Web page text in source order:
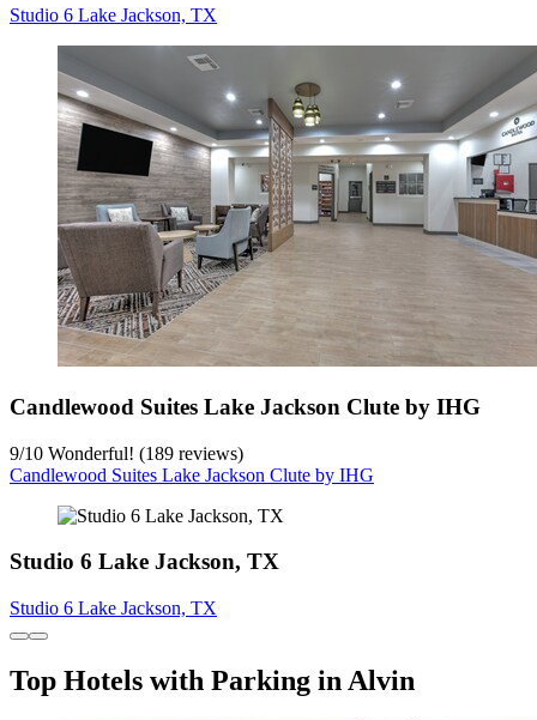
Studio 6 Lake Jackson, TX
Candlewood Suites Lake Jackson Clute by IHG
9/10 Wonderful! (189 reviews)
Candlewood Suites Lake Jackson Clute by IHG
Studio 6 Lake Jackson, TX
Studio 6 Lake Jackson, TX
Top Hotels with Parking in Alvin